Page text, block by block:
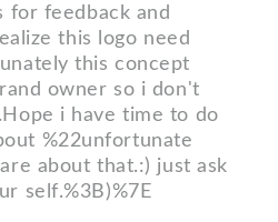
for feedback and
this logo need
this concept
owner so i don't
i have time to do
%22unfortunate
about that.:) just ask
self.%3B)%7E